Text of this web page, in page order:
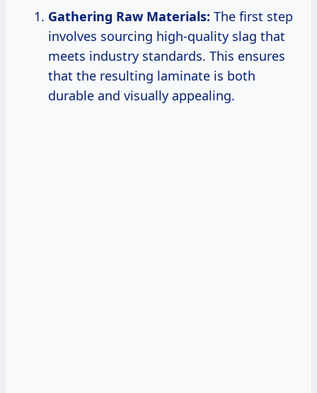
Gathering Raw Materials: The first step
involves sourcing high-quality slag that
meets industry standards. This ensures
that the resulting laminate is both
durable and visually appealing.